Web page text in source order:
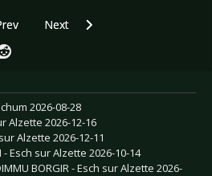
article: Next Waste Dimension -
Next article: OMD - Cologne 2007
Next
2026-08-28
Alzette 2026-12-16
Alzette 2026-12-11
Esch sur Alzette 2026-10-14
BORGIR - Esch sur Alzette 2026-